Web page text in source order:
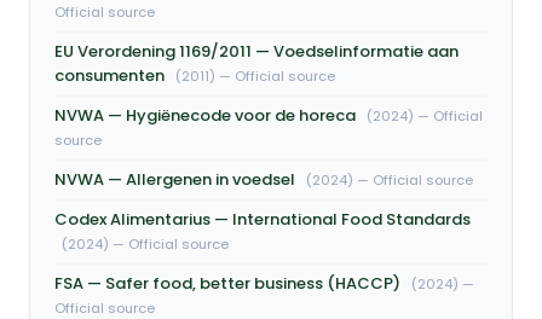
Official source
EU Verordening 1169/2011 — Voedselinformatie aan
consumenten
(2011) — Official source
NVWA — Hygiënecode voor de horeca
(2024) — Official
source
NVWA — Allergenen in voedsel (2024) — Official source
Codex Alimentarius — International Food Standards
(2024) — Official source
FSA — Safer food, better business (HACCP)
(2024) —
Official source